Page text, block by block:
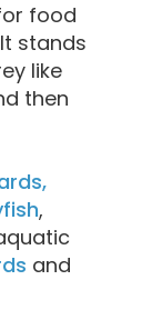
food
stands
like
then
,
and